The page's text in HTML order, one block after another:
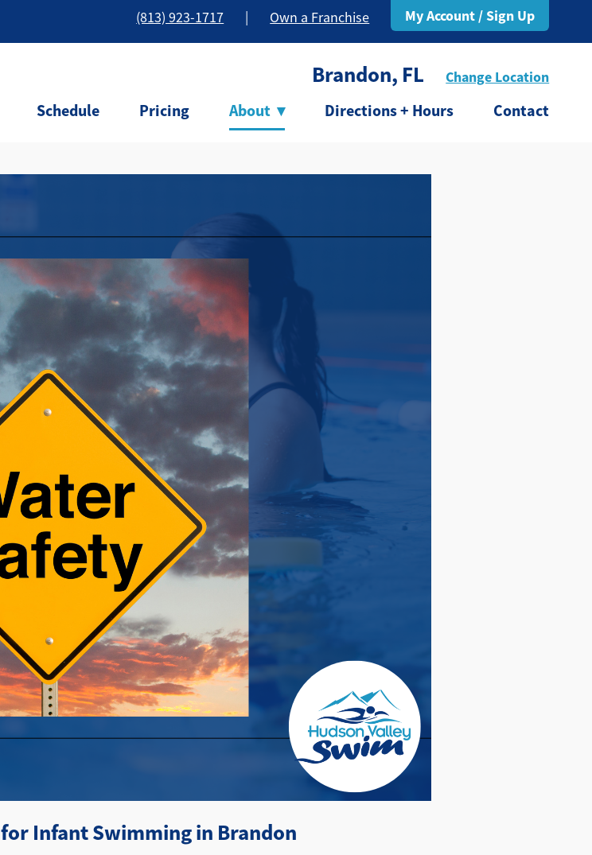
(813) 923-1717 Own a Franchise My Account / Sign Up
Brandon, FL Change Location
Schedule Pricing About ▾ Directions + Hours Contact
Infant Swimming in Brandon